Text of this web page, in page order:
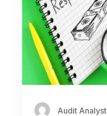
Audit Analyst